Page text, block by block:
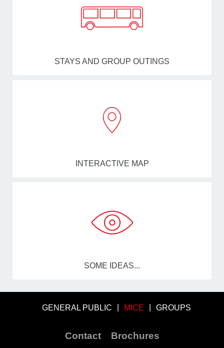
STAYS AND GROUP OUTINGS
INTERACTIVE MAP
SOME IDEAS...
GENERAL PUBLIC MICE GROUPS
Contact Brochures